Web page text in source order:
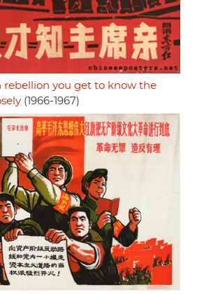
rebellion you get to know the
(1966-1967)